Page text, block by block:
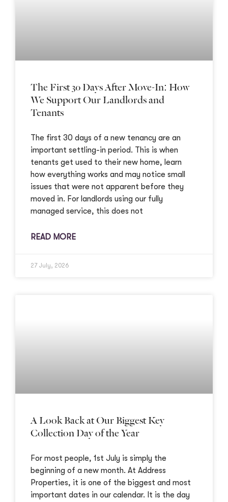
The First 30 Days After Move-In: How
We Support Our Landlords and
Tenants
The first 30 days of a new tenancy are an
important settling-in period. This is when
tenants get used to their new home, learn
how everything works and may notice small
issues that were not apparent before they
moved in. For landlords using our fully
managed service, this does not
READ MORE
27 July, 2026
A Look Back at Our Biggest Key
Collection Day of the Year
For most people, 1st July is simply the
beginning of a new month. At Address
Properties, it is one of the biggest and most
important dates in our calendar. It is the day